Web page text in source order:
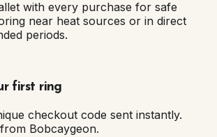
with every purchase for safe
near heat sources or in direct
periods.
first ring
checkout code sent instantly.
Bobcaygeon.